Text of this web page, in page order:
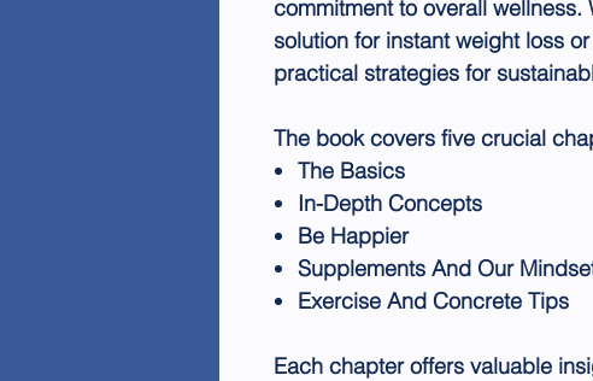
commitment to overall wellness.
solution for instant weight loss
practical strategies for
The book covers five crucial
The Basics
In-Depth Concepts
Be Happier
Supplements And Our
Exercise And Concrete Tips
Each chapter offers valuable